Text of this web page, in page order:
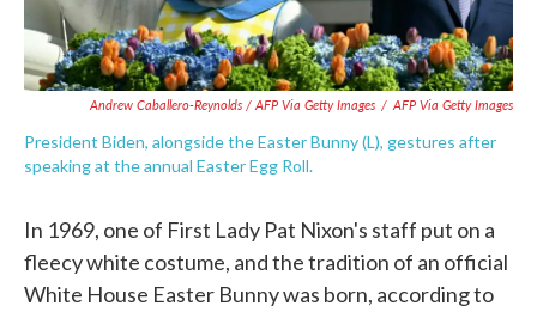
Andrew Caballero-Reynolds / AFP Via Getty Images / AFP Via Getty Images
President Biden, alongside the Easter Bunny (L), gestures after
speaking at the annual Easter Egg Roll.
In 1969, one of First Lady Pat Nixon's staff put on a
fleecy white costume, and the tradition of an official
White House Easter Bunny was born, according to